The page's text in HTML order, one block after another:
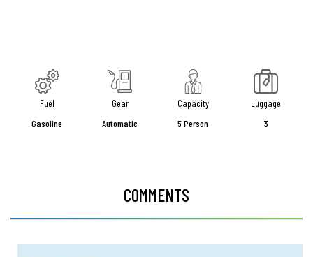
Fuel
Gasoline
Gear
Automatic
Capacity
5 Person
Luggage
3
COMMENTS